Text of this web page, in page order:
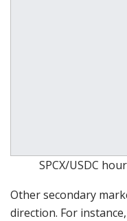
SPCX/USDC
Other secondary
direction. For